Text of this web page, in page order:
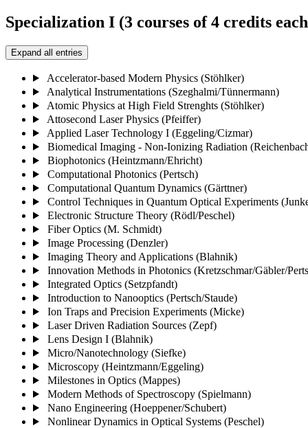
Specialization I (3 courses of 4 credits
Expand all entries
Accelerator-based Modern Physics (Stöhlker)
Analytical Instrumentations (Szeghalmi/Tünnermann)
Atomic Physics at High Field Strenghts (Stöhlker)
Attosecond Laser Physics (Pfeiffer)
Applied Laser Technology I (Eggeling/Cizmar)
Biomedical Imaging - Non-Ionizing Radiation
Biophotonics (Heintzmann/Ehricht)
Computational Photonics (Pertsch)
Computational Quantum Dynamics (Gärttner)
Control Techniques in Quantum Optical Experiments
Electronic Structure Theory (Rödl/Peschel)
Fiber Optics (M. Schmidt)
Image Processing (Denzler)
Imaging Theory and Applications (Blahnik)
Innovation Methods in Photonics (Kretzschmar/Gäbler/
Integrated Optics (Setzpfandt)
Introduction to Nanooptics (Pertsch/Staude)
Ion Traps and Precision Experiments (Micke)
Laser Driven Radiation Sources (Zepf)
Lens Design I (Blahnik)
Micro/Nanotechnology (Siefke)
Microscopy (Heintzmann/Eggeling)
Milestones in Optics (Mappes)
Modern Methods of Spectroscopy (Spielmann)
Nano Engineering (Hoeppener/Schubert)
Nonlinear Dynamics in Optical Systems (Peschel)